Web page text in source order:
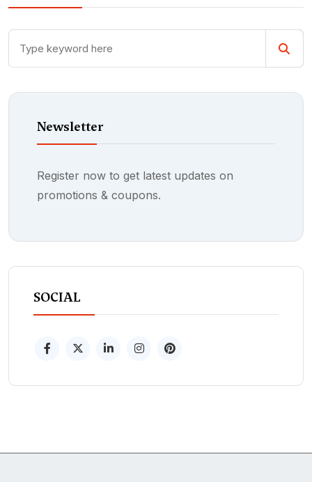
Newsletter
Register now to get latest updates on
promotions & coupons.
SOCIAL